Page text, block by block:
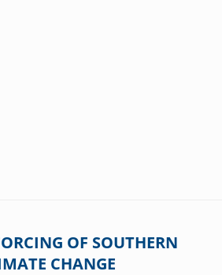
OF SOUTHERN
CHANGE